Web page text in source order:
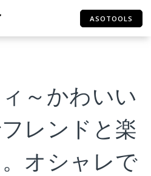
ASOTOOLS
～かわいい
レンドと楽
オシャレで